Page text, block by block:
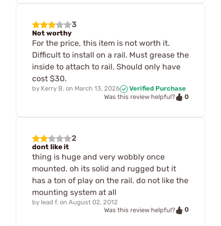
3
Not worthy
For the price, this item is not worth it.
Difficult to install on a rail. Must grease the
inside to attach to rail. Should only have
cost $30.
by Kerry B. on March 13, 2026
Verified Purchase
Was this review helpful?
0
2
dont like it
thing is huge and very wobbly once
mounted. oh its solid and rugged but it
has a ton of play on the rail. do not like the
mounting system at all
by lead f. on August 02, 2012
Was this review helpful?
0